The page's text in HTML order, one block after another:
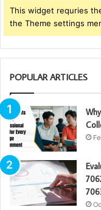
This widget requries
the Theme settings
POPULAR ARTICLES